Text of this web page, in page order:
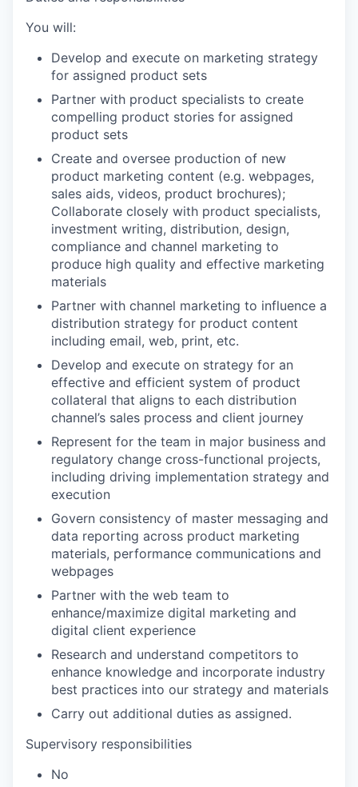
You will:
Develop and execute on marketing strategy
for assigned product sets
Partner with product specialists to create
compelling product stories for assigned
product sets
Create and oversee production of new
product marketing content (e.g. webpages,
sales aids, videos, product brochures);
Collaborate closely with product specialists,
investment writing, distribution, design,
compliance and channel marketing to
produce high quality and effective marketing
materials
Partner with channel marketing to influence a
distribution strategy for product content
including email, web, print, etc.
Develop and execute on strategy for an
effective and efficient system of product
collateral that aligns to each distribution
channel’s sales process and client journey
Represent for the team in major business and
regulatory change cross-functional projects,
including driving implementation strategy and
execution
Govern consistency of master messaging and
data reporting across product marketing
materials, performance communications and
webpages
Partner with the web team to
enhance/maximize digital marketing and
digital client experience
Research and understand competitors to
enhance knowledge and incorporate industry
best practices into our strategy and materials
Carry out additional duties as assigned.
Supervisory responsibilities
No